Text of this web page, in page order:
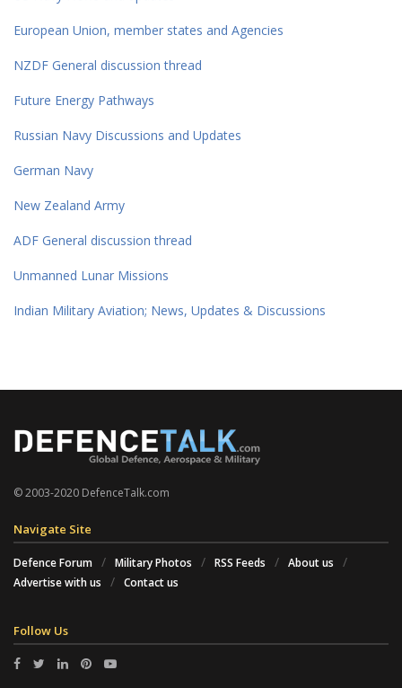
European Union, member states and Agencies
NZDF General discussion thread
Future Energy Pathways
Russian Navy Discussions and Updates
German Navy
New Zealand Army
ADF General discussion thread
Unmanned Lunar Missions
Indian Military Aviation; News, Updates & Discussions
© 2003-2020 DefenceTalk.com
Navigate Site
Defence Forum Military Photos RSS Feeds
About us
Advertise with us
Contact us
Follow Us